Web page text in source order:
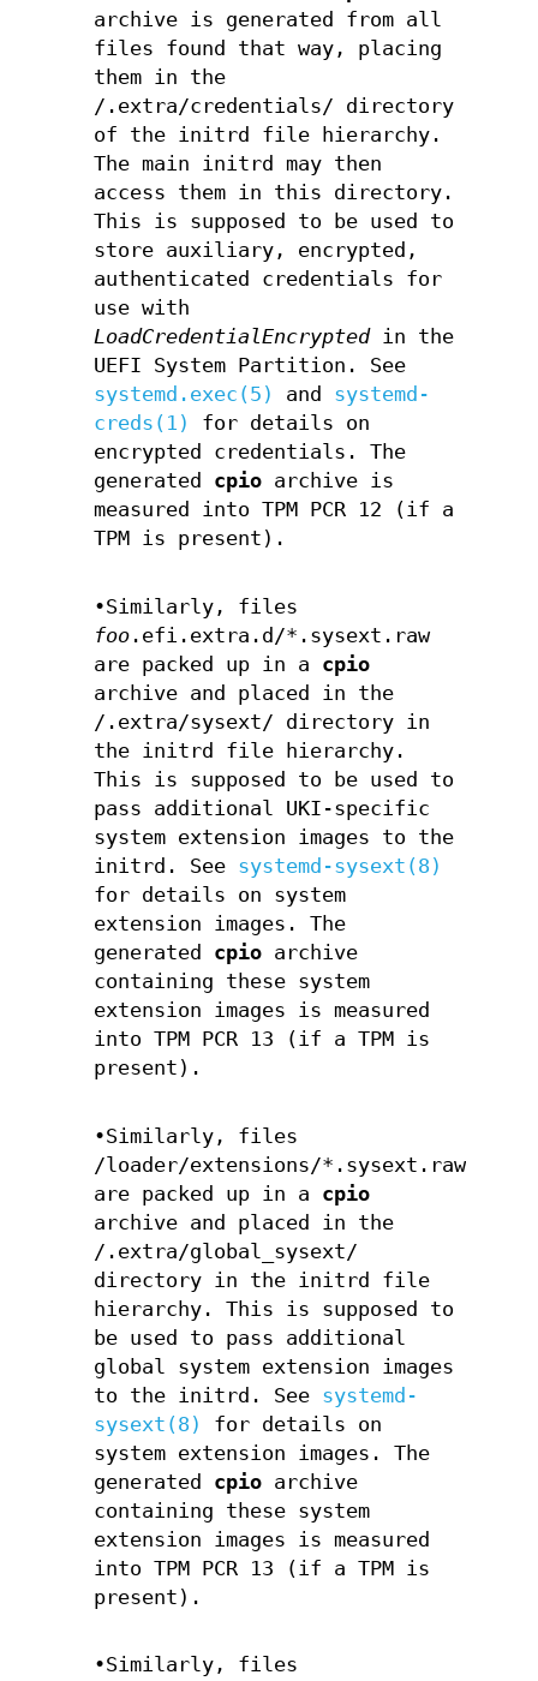
archive is generated from all
files found that way, placing
them in the
/.extra/credentials/ directory
of the initrd file hierarchy.
The main initrd may then
access them in this directory.
This is supposed to be used to
store auxiliary, encrypted,
authenticated credentials for
use with
LoadCredentialEncryptedin the
UEFI System Partition. See
systemd.exec(5)
and systemd-
creds(1)
for details on
encrypted credentials. The
generated cpio archive is
measured into TPM PCR 12 (if a
TPM is present).
•Similarly, files
foo .efi.extra.d/*.sysext.raw
are packed up in a cpio
archive and placed in the
/.extra/sysext/ directory in
the initrd file hierarchy.
This is supposed to be used to
pass additional UKI-specific
system extension images to the
initrd. See systemd-sysext(8)
for details on system
extension images. The
generated cpio archive
containing these system
extension images is measured
into TPM PCR 13 (if a TPM is
present).
•Similarly, files
/loader/extensions/*.sysext.raw
are packed up in a cpio
archive and placed in the
/.extra/global_sysext/
directory in the initrd file
hierarchy. This is supposed to
be used to pass additional
global system extension images
to the initrd. See systemd-
sysext(8)
for details on
system extension images. The
generated cpio archive
containing these system
extension images is measured
into TPM PCR 13 (if a TPM is
present).
•Similarly, files